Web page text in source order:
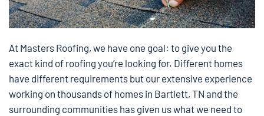
At Masters Roofing, we have one goal: to give you the
exact kind of roofing you’re looking for. Different homes
have different requirements but our extensive experience
working on thousands of homes in Bartlett, TN and the
surrounding communities has given us what we need to